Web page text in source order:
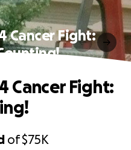
Cancer Fight:
of$75K
Cancer Fight: